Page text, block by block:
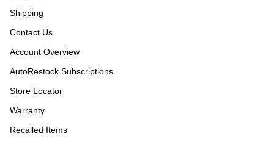
Shipping
Contact Us
Account Overview
AutoRestock Subscriptions
Store Locator
Warranty
Recalled Items